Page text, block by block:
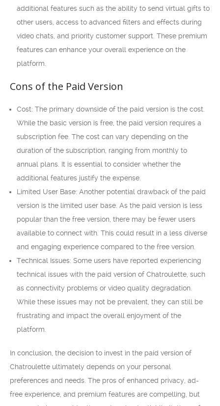
additional features such as the ability to send virtual gifts to
other users, access to advanced filters and effects during
video chats, and priority customer support. These premium
features can enhance your overall experience on the
platform.
Cons of the Paid Version
Cost: The primary downside of the paid version is the cost.
While the basic version is free, the paid version requires a
subscription fee. The cost can vary depending on the
duration of the subscription, ranging from monthly to
annual plans. It is essential to consider whether the
additional features justify the expense.
Limited User Base: Another potential drawback of the paid
version is the limited user base. As the paid version is less
popular than the free version, there may be fewer users
available to connect with. This could result in a less diverse
and engaging experience compared to the free version.
Technical Issues: Some users have reported experiencing
technical issues with the paid version of Chatroulette, such
as connectivity problems or video quality degradation.
While these issues may not be prevalent, they can still be
frustrating and impact the overall enjoyment of the
platform.
In conclusion, the decision to invest in the paid version of
Chatroulette ultimately depends on your personal
preferences and needs. The pros of enhanced privacy, ad-
free experience, and premium features are compelling, but